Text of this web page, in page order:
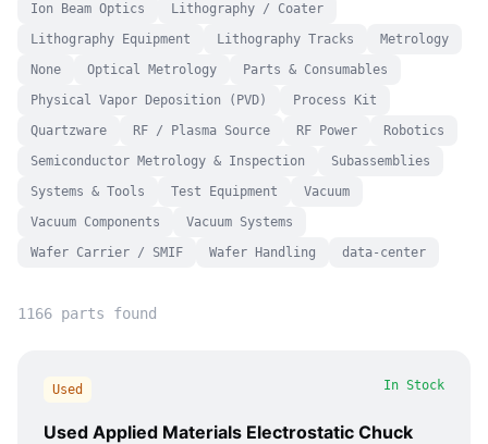
Ion Beam Optics
Lithography / Coater
Lithography Equipment
Lithography Tracks
Metrology
None
Optical Metrology
Parts & Consumables
Physical Vapor Deposition (PVD)
Process Kit
Quartzware
RF / Plasma Source RF Power
Robotics
Semiconductor Metrology & Inspection
Subassemblies
Systems & Tools
Test Equipment
Vacuum
Vacuum Components
Vacuum Systems
Wafer Carrier / SMIF
Wafer Handling data-center
1166 parts found
Used In Stock
Used Applied Materials Electrostatic Chuck